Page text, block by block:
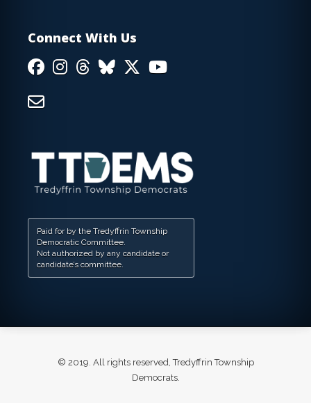
Connect With Us
Paid for by the Tredyffrin Township
Democratic Committee.
Not authorized by any candidate or
candidate’s committee.
© 2019. All rights reserved, Tredyffrin Township
Democrats.